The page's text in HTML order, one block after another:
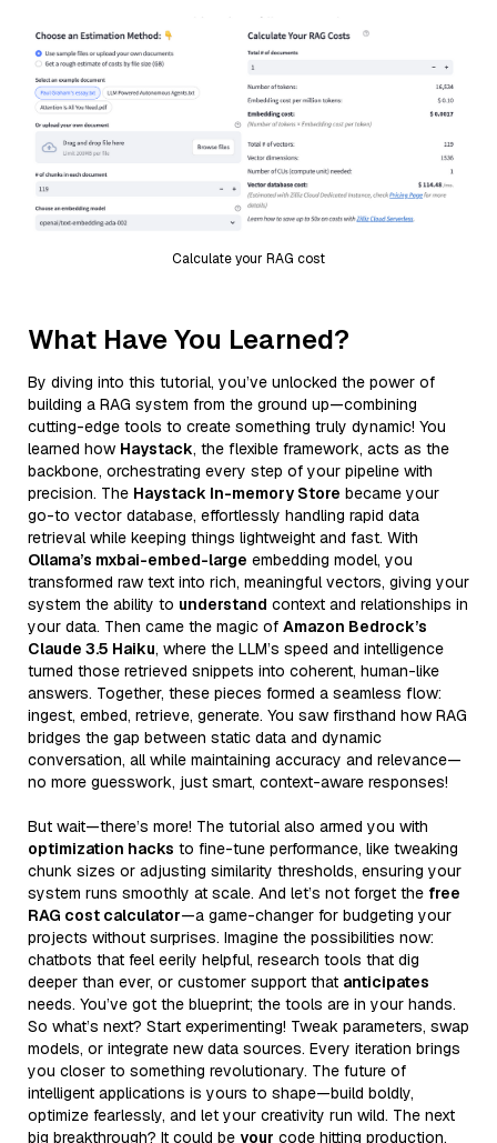
Calculate your RAG cost
What Have You Learned?
By diving into this tutorial, you’ve unlocked the power of
building a RAG system from the ground up—combining
cutting-edge tools to create something truly dynamic! You
learned how Haystack, the flexible framework, acts as the
backbone, orchestrating every step of your pipeline with
precision. The Haystack In-memory Store became your
go-to vector database, effortlessly handling rapid data
retrieval while keeping things lightweight and fast. With
Ollama’s mxbai-embed-large embedding model, you
transformed raw text into rich, meaningful vectors, giving your
system the ability to understand context and relationships in
your data. Then came the magic of Amazon Bedrock’s
Claude 3.5 Haiku, where the LLM’s speed and intelligence
turned those retrieved snippets into coherent, human-like
answers. Together, these pieces formed a seamless flow:
ingest, embed, retrieve, generate. You saw firsthand how RAG
bridges the gap between static data and dynamic
conversation, all while maintaining accuracy and relevance—
no more guesswork, just smart, context-aware responses!
But wait—there’s more! The tutorial also armed you with
optimization hacks to fine-tune performance, like tweaking
chunk sizes or adjusting similarity thresholds, ensuring your
system runs smoothly at scale. And let’s not forget the free
RAG cost calculator—a game-changer for budgeting your
projects without surprises. Imagine the possibilities now:
chatbots that feel eerily helpful, research tools that dig
deeper than ever, or customer support that anticipates
needs. You’ve got the blueprint; the tools are in your hands.
So what’s next? Start experimenting! Tweak parameters, swap
models, or integrate new data sources. Every iteration brings
you closer to something revolutionary. The future of
intelligent applications is yours to shape—build boldly,
optimize fearlessly, and let your creativity run wild. The next
big breakthrough? It could be your code hitting production.